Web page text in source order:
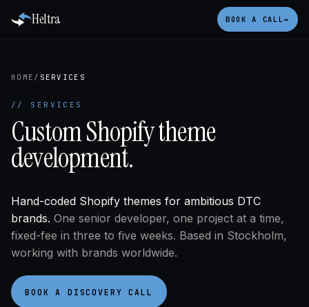
Heltra BOOK A CALL→
HOME / SERVICES
// SERVICES
Custom Shopify theme
development.
Hand-coded Shopify themes for ambitious DTC
brands. One senior developer, one project at a time,
fixed-fee in three to five weeks. Based in Stockholm,
working with brands worldwide.
BOOK A DISCOVERY CALL